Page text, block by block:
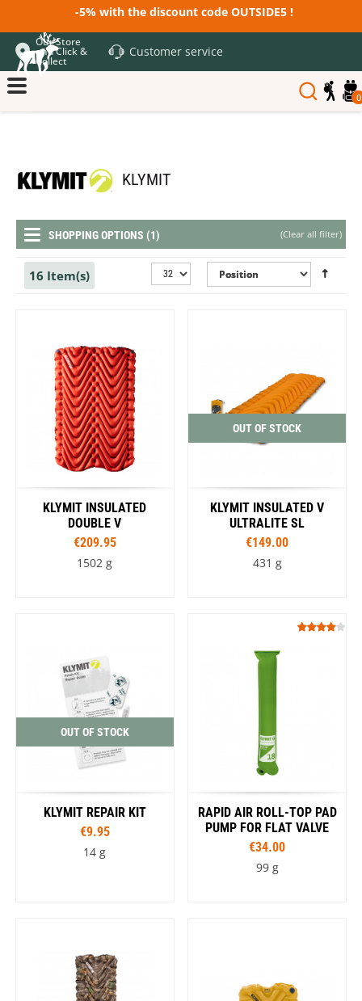
-5% with the discount code OUTSIDE5 !
Our Store
and Click &
Collect
Customer service
0
KLYMIT
(Clear all filter)
SHOPPING OPTIONS (1)
16 Item(s)
KLYMIT INSULATED
DOUBLE V
€209.95
1502 g
OUT OF STOCK
KLYMIT INSULATED V
ULTRALITE SL
€149.00
431 g
OUT OF STOCK
KLYMIT REPAIR KIT
€9.95
14 g
RAPID AIR ROLL-TOP PAD
PUMP FOR FLAT VALVE
€34.00
99 g